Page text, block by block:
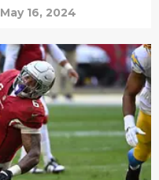
May 16, 2024